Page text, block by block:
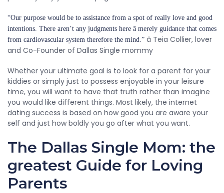
“Our purpose would be to assistance from a spot of really love and good
intentions. There aren’t any judgments here â merely guidance that comes
from cardiovascular system therefore the mind.” â Teia Collier, lover
and Co-Founder of Dallas Single mommy
Whether your ultimate goal is to look for a parent for your
kiddies or simply just to possess enjoyable in your leisure
time, you will want to have that truth rather than imagine
you would like different things. Most likely, the internet
dating success is based on how good you are aware your
self and just how boldly you go after what you want.
The Dallas Single Mom: the
greatest Guide for Loving
Parents